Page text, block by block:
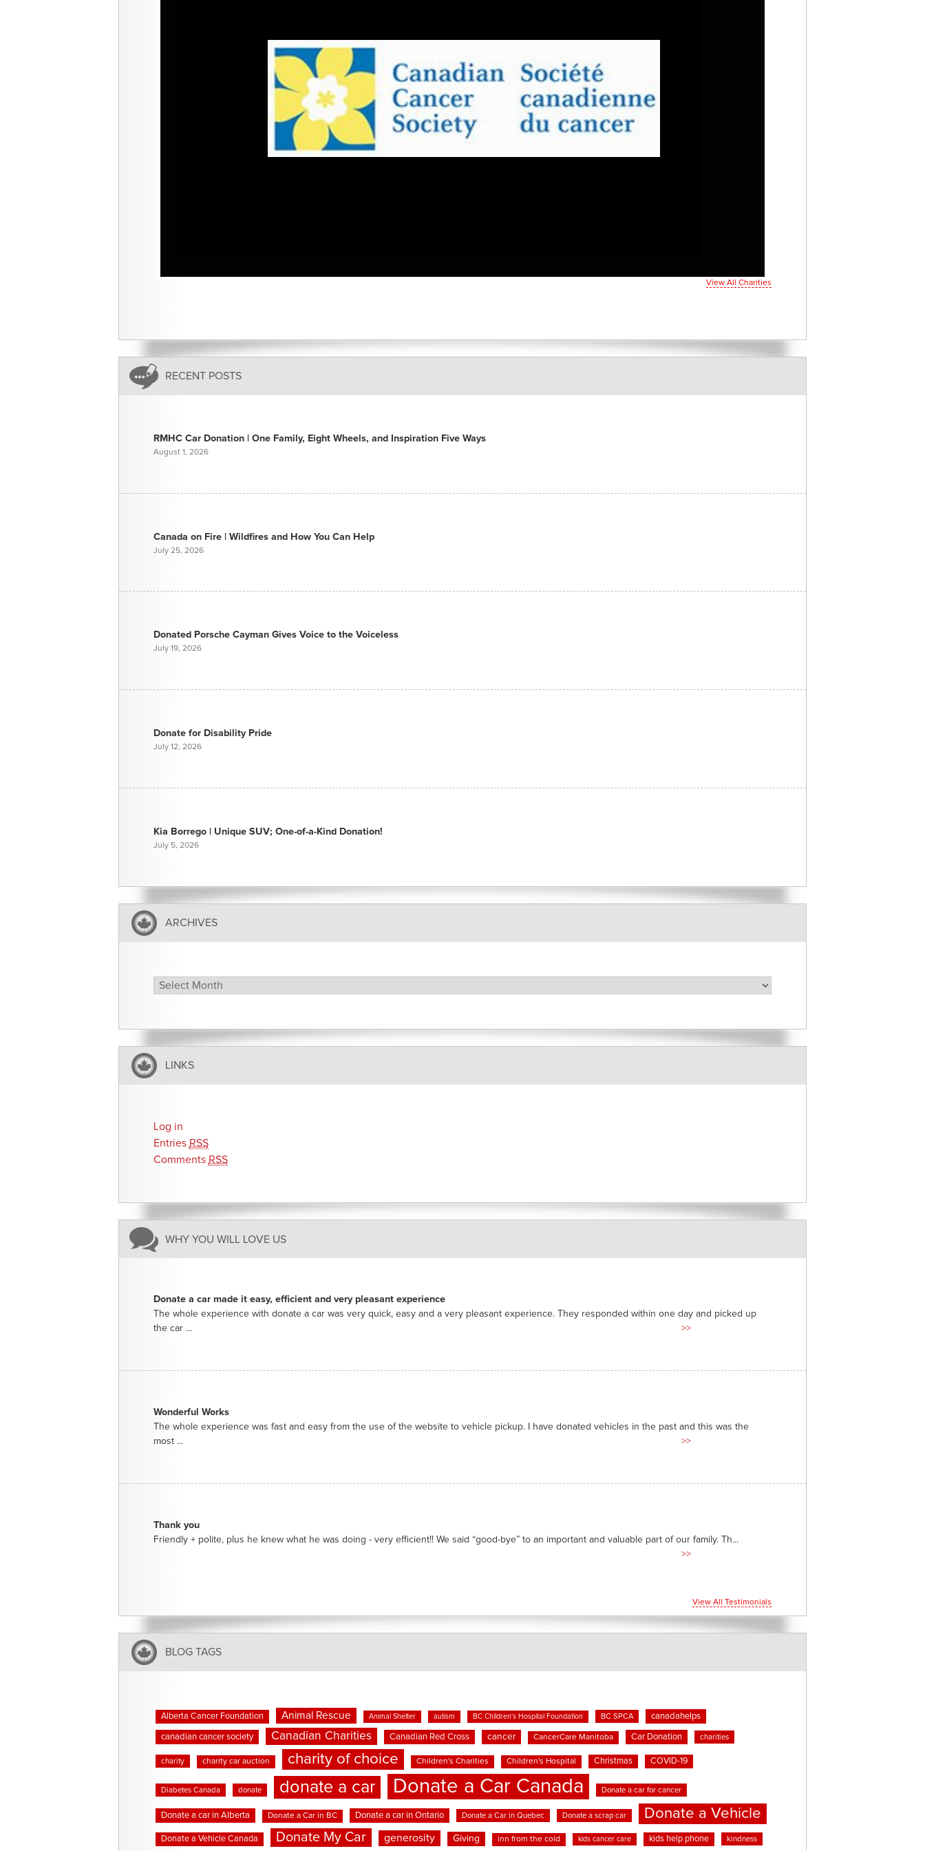
View All Charities
RECENT POSTS
RMHC Car Donation | One Family, Eight Wheels, and Inspiration Five Ways
August 1, 2026
Canada on Fire | Wildfires and How You Can Help
July 25, 2026
Donated Porsche Cayman Gives Voice to the Voiceless
July 19, 2026
Donate for Disability Pride
July 12, 2026
Kia Borrego | Unique SUV; One-of-a-Kind Donation!
July 5, 2026
ARCHIVES
Archives
LINKS
Log in
Entries RSS
Comments RSS
WHY YOU WILL LOVE US
Donate a car made it easy, efficient and very pleasant experience
The whole experience with donate a car was very quick, easy and a very pleasant experience. They responded within one day and picked up
the car ...
>>
Wonderful Works
The whole experience was fast and easy from the use of the website to vehicle pickup. I have donated vehicles in the past and this was the
most ...
>>
Thank you
Friendly + polite, plus he knew what he was doing - very efficient!! We said “good-bye” to an important and valuable part of our family. Th...
>>
View All Testimonials
BLOG TAGS
Alberta Cancer Foundation Animal Rescue Animal Shelter autism BC Children's Hospital Foundation BC SPCA canadahelps
canadian cancer society Canadian Charities Canadian Red Cross cancer CancerCare Manitoba Car Donation charities
charity charity car auction charity of choice Children's Charities Children's Hospital Christmas COVID-19
Diabetes Canada donate donate a car Donate a Car Canada Donate a car for cancer
Donate a car in Alberta Donate a Car in BC Donate a car in Ontario Donate a Car in Quebec Donate a scrap car Donate a Vehicle
Donate a Vehicle Canada Donate My Car generosity Giving inn from the cold kids cancer care kids help phone kindness